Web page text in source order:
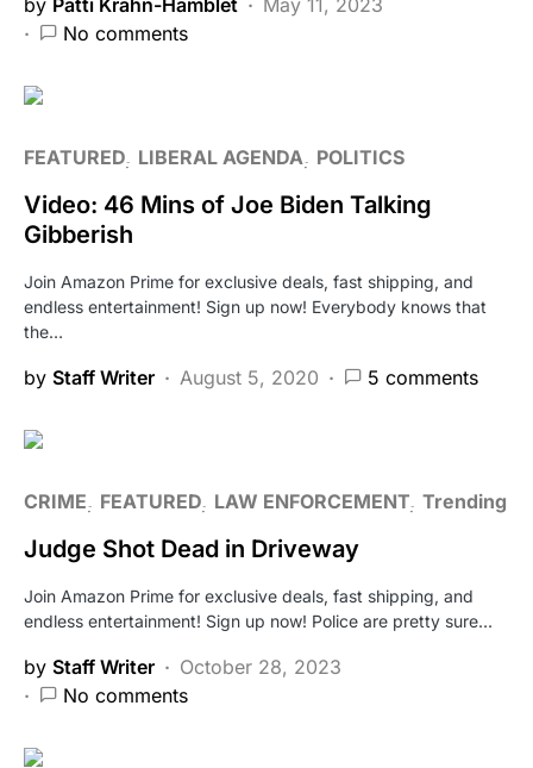
No comments
FEATURED LIBERAL AGENDA POLITICS
Video: 46 Mins of Joe Biden Talking
Gibberish
Join Amazon Prime for exclusive deals, fast shipping, and
endless entertainment! Sign up now! Everybody knows that
the…
by Staff Writer August 5, 2020 5 comments
CRIME FEATURED LAW ENFORCEMENT Trending
Judge Shot Dead in Driveway
Join Amazon Prime for exclusive deals, fast shipping, and
endless entertainment! Sign up now! Police are pretty sure…
by Staff Writer
October 28, 2023
No comments